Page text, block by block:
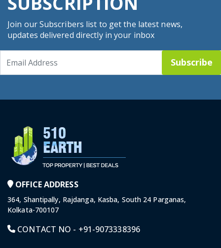
Join our Subscribers list to get the latest news,
updates delivered directly in your inbox
Subscribe
OFFICE ADDRESS
364, Shantipally, Rajdanga, Kasba, South 24 Parganas,
Kolkata-700107
CONTACT NO - +91-9073338396